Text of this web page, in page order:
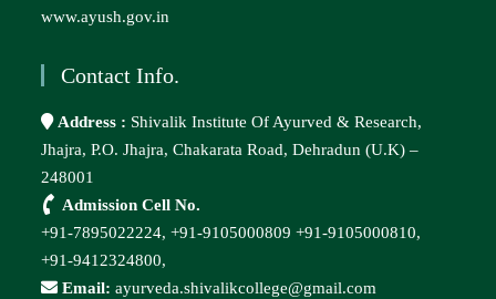
www.ayush.gov.in
Contact Info.
Address : Shivalik Institute Of Ayurved & Research,
Jhajra, P.O. Jhajra, Chakarata Road, Dehradun (U.K) –
248001
Admission Cell No.
+91-7895022224,+91-9105000809 +91-9105000810,
+91-9412324800,
Email: ayurveda.shivalikcollege@gmail.com